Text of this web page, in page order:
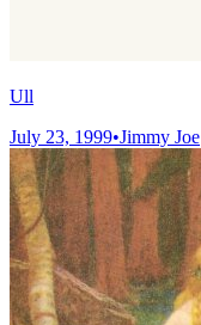
Ull
July 23, 1999•Jimmy Joe